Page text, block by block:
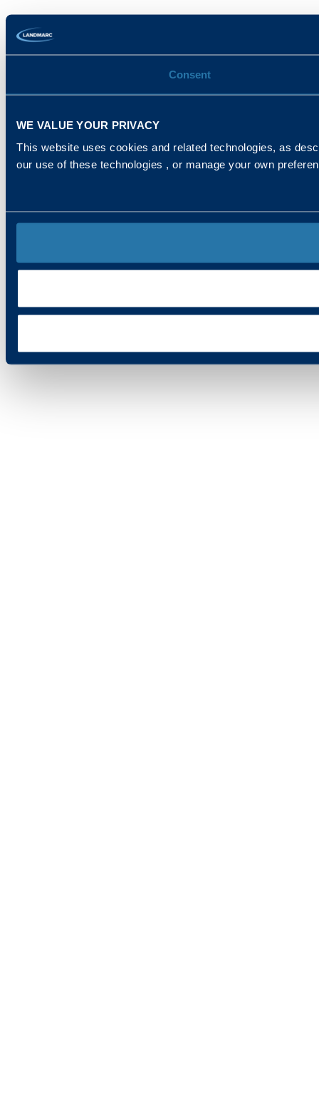
Consent
WE VALUE YOUR PRIVACY
This website uses cookies and related technologies, as
our use of these technologies , or manage your own